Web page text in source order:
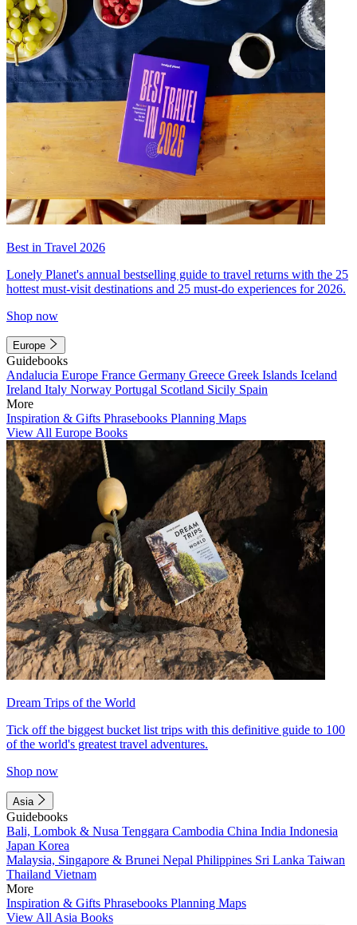
Best in Travel 2026
Lonely Planet's annual bestselling guide to travel returns with the 25
hottest must-visit destinations and 25 must-do experiences for 2026.
Shop now
Europe
Guidebooks
Andalucia Europe France Germany Greece Greek Islands Iceland
Ireland Italy Norway Portugal Scotland Sicily Spain
More
Inspiration & Gifts Phrasebooks Planning Maps
View All Europe Books
Dream Trips of the World
Tick off the biggest bucket list trips with this definitive guide to 100
of the world's greatest travel adventures.
Shop now
Asia
Guidebooks
Bali, Lombok & Nusa Tenggara Cambodia China India Indonesia
Japan Korea
Malaysia, Singapore & Brunei Nepal Philippines Sri Lanka Taiwan
Thailand Vietnam
More
Inspiration & Gifts Phrasebooks Planning Maps
View All Asia Books